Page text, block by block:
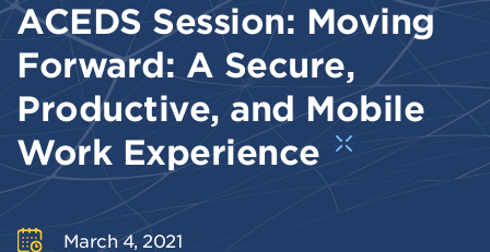
ACEDS Session: Moving
Forward: A Secure,
Productive, and Mobile
Work Experience
March 4, 2021